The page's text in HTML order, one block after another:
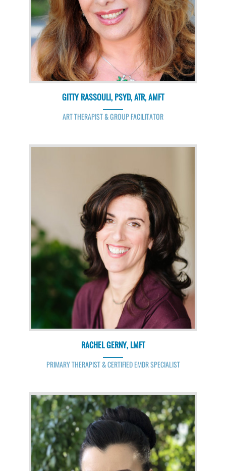
GITTY RASSOULI, PSYD, ATR, AMFT
ART THERAPIST & GROUP FACILITATOR
RACHEL GERNY, LMFT
PRIMARY THERAPIST & CERTIFIED EMDR SPECIALIST